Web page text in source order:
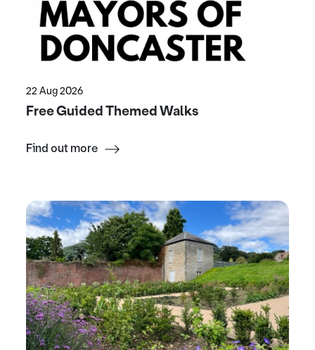
22 Aug 2026
Free Guided Themed Walks
Find out more